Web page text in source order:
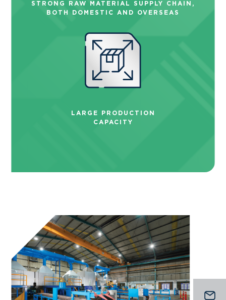
STRONG RAW MATERIAL SUPPLY CHAIN,
BOTH DOMESTIC AND OVERSEAS
LARGE PRODUCTION
CAPACITY